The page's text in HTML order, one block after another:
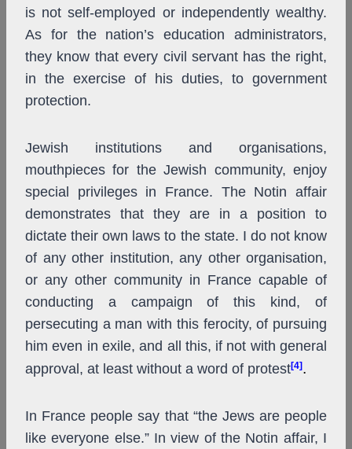
is not self-employed or independently wealthy.
As for the nation’s education administrators,
they know that every civil servant has the right,
in the exercise of his duties, to government
protection.
Jewish institutions and organisations,
mouthpieces for the Jewish community, enjoy
special privileges in France. The Notin affair
demonstrates that they are in a position to
dictate their own laws to the state. I do not know
of any other institution, any other organisation,
or any other community in France capable of
conducting a campaign of this kind, of
persecuting a man with this ferocity, of pursuing
him even in exile, and all this, if not with general
approval, at least without a word of protest[4] .
In France people say that “the Jews are people
like everyone else.” In view of the Notin affair, I